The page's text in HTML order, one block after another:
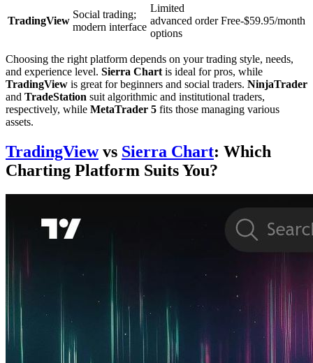
TradingView
Social trading;
modern interface
Limited
advanced order
options
Free-$59.95/month
Choosing the right platform depends on your trading style, needs,
and experience level. Sierra Chart is ideal for pros, while
TradingView is great for beginners and social traders. NinjaTrader
and TradeStation suit algorithmic and institutional traders,
respectively, while MetaTrader 5 fits those managing various
assets.
TradingViewvs Sierra Chart: Which
Charting Platform Suits You?